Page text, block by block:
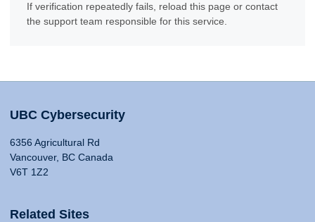
If verification repeatedly fails, reload this page or contact
the support team responsible for this service.
UBC Cybersecurity
6356 Agricultural Rd
Vancouver, BC Canada
V6T 1Z2
Related Sites